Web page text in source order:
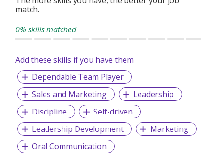
match.
0% skills matched
Add these skills if you have them
Dependable Team Player
Sales and Marketing
Leadership
Discipline
Self-driven
Leadership Development
Marketing
Oral Communication